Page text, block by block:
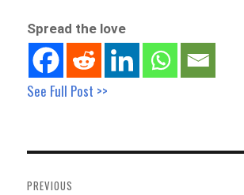
Spread the love
See Full Post >>
navigation
PREVIOUS